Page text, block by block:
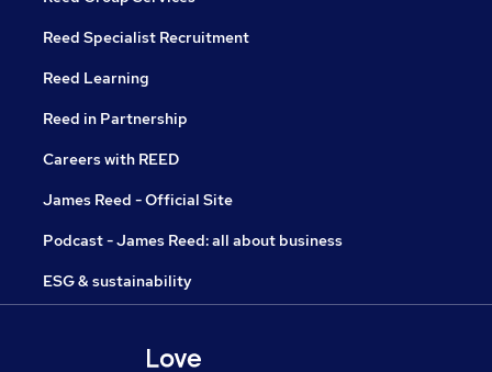
Reed Specialist Recruitment
Reed Learning
Reed in Partnership
Careers with REED
James Reed - Official Site
Podcast - James Reed: all about business
ESG & sustainability